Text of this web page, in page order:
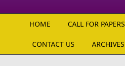
HOME CALL FOR PAPERS
CONTACT US ARCHIVES